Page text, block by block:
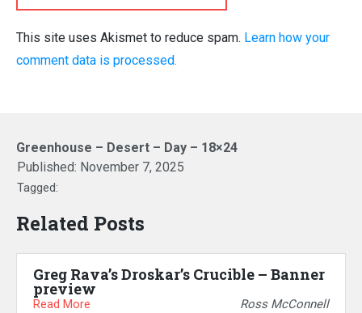
This site uses Akismet to reduce spam. Learn how your
comment data is processed.
Greenhouse – Desert – Day – 18×24
Published: November 7, 2025
Tagged:
Related Posts
Greg Rava’s Droskar’s Crucible – Banner
preview
Read More Ross McConnell